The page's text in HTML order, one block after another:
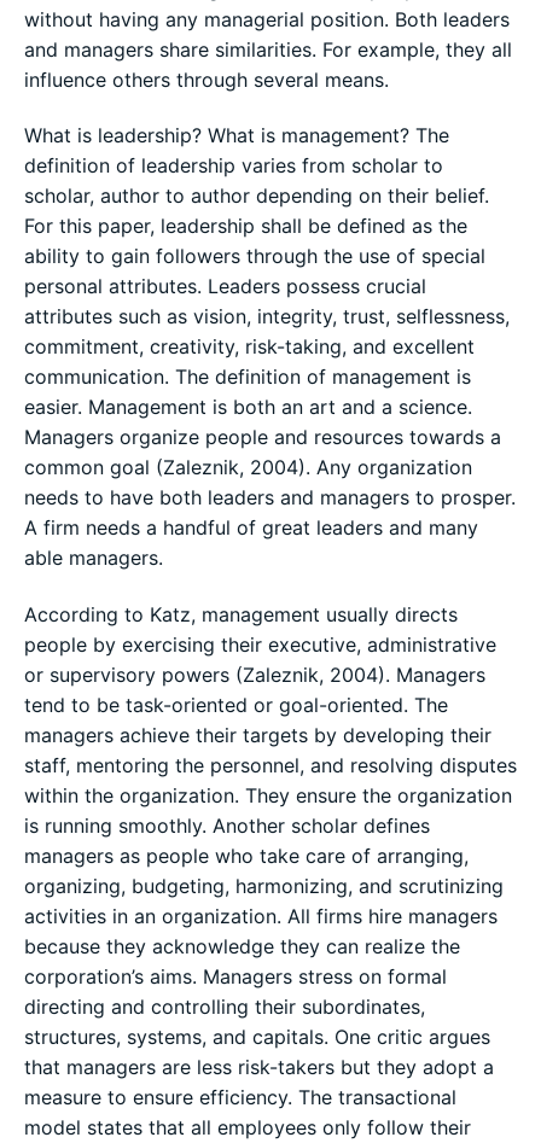
without having any managerial position. Both leaders
and managers share similarities. For example, they all
influence others through several means.
What is leadership? What is management? The
definition of leadership varies from scholar to
scholar, author to author depending on their belief.
For this paper, leadership shall be defined as the
ability to gain followers through the use of special
personal attributes. Leaders possess crucial
attributes such as vision, integrity, trust, selflessness,
commitment, creativity, risk-taking, and excellent
communication. The definition of management is
easier. Management is both an art and a science.
Managers organize people and resources towards a
common goal (Zaleznik, 2004). Any organization
needs to have both leaders and managers to prosper.
A firm needs a handful of great leaders and many
able managers.
According to Katz, management usually directs
people by exercising their executive, administrative
or supervisory powers (Zaleznik, 2004). Managers
tend to be task-oriented or goal-oriented. The
managers achieve their targets by developing their
staff, mentoring the personnel, and resolving disputes
within the organization. They ensure the organization
is running smoothly. Another scholar defines
managers as people who take care of arranging,
organizing, budgeting, harmonizing, and scrutinizing
activities in an organization. All firms hire managers
because they acknowledge they can realize the
corporation’s aims. Managers stress on formal
directing and controlling their subordinates,
structures, systems, and capitals. One critic argues
that managers are less risk-takers but they adopt a
measure to ensure efficiency. The transactional
model states that all employees only follow their